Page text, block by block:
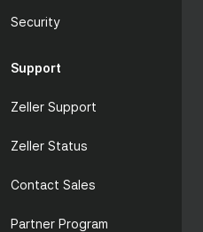
Security
Support
Zeller Support
Zeller Status
Contact Sales
Partner Program